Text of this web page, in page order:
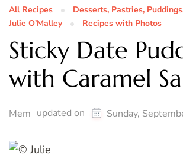
All Recipes
Desserts, Pastries,
Julie O’Malley
Recipes with Photos
Sticky Date
with Caramel
Mem updated on Sunday,